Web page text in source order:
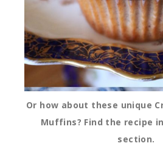
Or how about these unique
Muffins? Find the recipe
section.